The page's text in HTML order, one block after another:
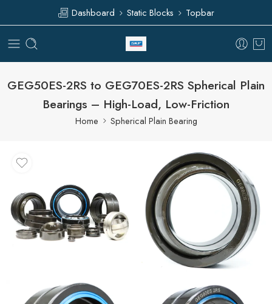
Dashboard Static Blocks Topbar
GEG50ES-2RS to GEG70ES-2RS Spherical Plain
Bearings – High-Load, Low-Friction
Home Spherical Plain Bearing